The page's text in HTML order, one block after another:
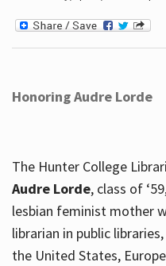
Honoring Audre Lorde
The Hunter College
Audre Lorde, class of
lesbian feminist mother
librarian in public
the United States,